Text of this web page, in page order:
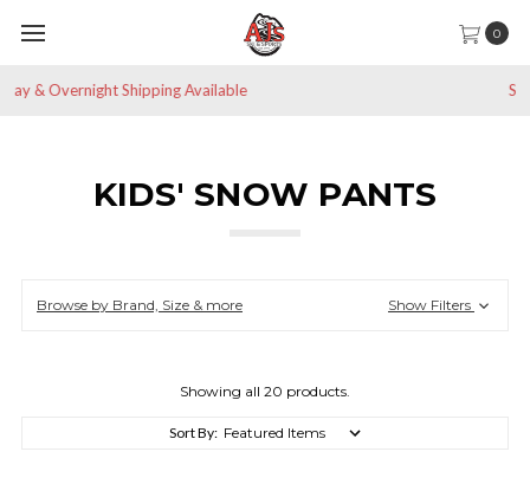
0
Save 10% off All Non-Sale Items
KIDS' SNOW PANTS
Browse by Brand, Size & more Show Filters
Showing all 20 products.
Sort By: